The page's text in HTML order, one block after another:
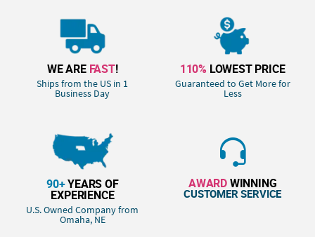
WE ARE FAST!
Ships from the US in 1
Business Day
110% LOWEST PRICE
Guaranteed to Get More for
Less
90+YEARS OF
EXPERIENCE
U.S. Owned Company from
Omaha, NE
AWARDWINNING
CUSTOMER SERVICE